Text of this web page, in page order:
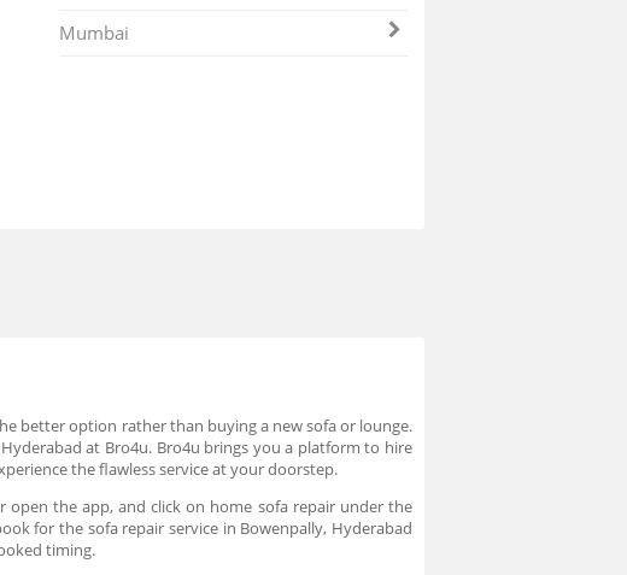
Mumbai
better option rather than buying a new sofa or lounge.
at Bro4u. Bro4u brings you a platform to hire
the flawless service at your doorstep.
open the app, and click on home sofa repair under the
for the sofa repair service in Bowenpally, Hyderabad
timing.